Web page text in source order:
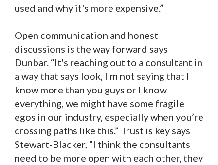
used and why it's more expensive.”
Open communication and honest
discussions is the way forward says
Dunbar. “It's reaching out to a consultant in
a way that says look, I'm not saying that I
know more than you guys or I know
everything, we might have some fragile
egos in our industry, especially when you’re
crossing paths like this.” Trust is key says
Stewart-Blacker, “I think the consultants
need to be more open with each other, they